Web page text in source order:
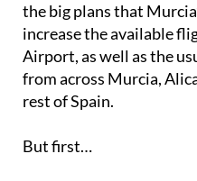
the big plans that
increase the available
Airport, as well as the
from across Murcia,
rest of Spain.
But first…